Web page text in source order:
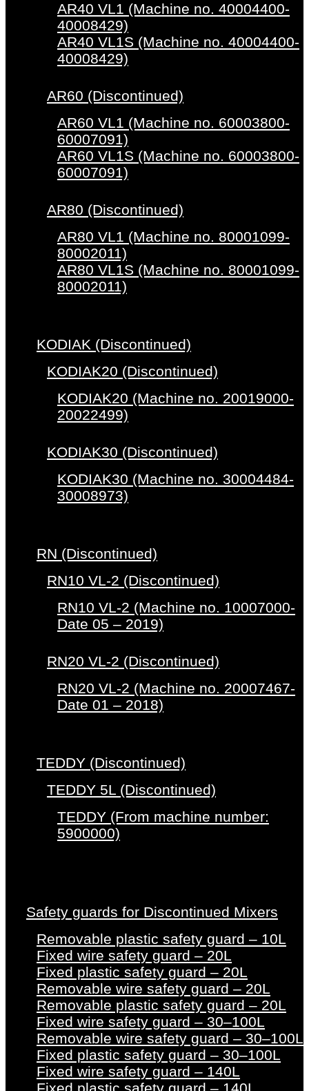
AR40 VL1 (Machine no. 40004400-
40008429)
AR40 VL1S (Machine no. 40004400-
40008429)
AR60 (Discontinued)
AR60 VL1 (Machine no. 60003800-
60007091)
AR60 VL1S (Machine no. 60003800-
60007091)
AR80 (Discontinued)
AR80 VL1 (Machine no. 80001099-
80002011)
AR80 VL1S (Machine no. 80001099-
80002011)
KODIAK (Discontinued)
KODIAK20 (Discontinued)
KODIAK20 (Machine no. 20019000-
20022499)
KODIAK30 (Discontinued)
KODIAK30 (Machine no. 30004484-
30008973)
RN (Discontinued)
RN10 VL-2 (Discontinued)
RN10 VL-2 (Machine no. 10007000-
Date 05 – 2019)
RN20 VL-2 (Discontinued)
RN20 VL-2 (Machine no. 20007467-
Date 01 – 2018)
TEDDY (Discontinued)
TEDDY 5L (Discontinued)
TEDDY (From machine number:
5900000)
Safety guards for Discontinued Mixers
Removable plastic safety guard – 10L
Fixed wire safety guard – 20L
Fixed plastic safety guard – 20L
Removable wire safety guard – 20L
Removable plastic safety guard – 20L
Fixed wire safety guard – 30–100L
Removable wire safety guard – 30–100L
Fixed plastic safety guard – 30–100L
Fixed wire safety guard – 140L